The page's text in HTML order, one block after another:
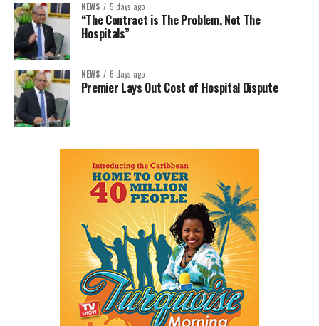
NEWS 5 days ago
“The Contract is The Problem, Not The
Hospitals”
NEWS 6 days ago
Premier Lays Out Cost of Hospital Dispute